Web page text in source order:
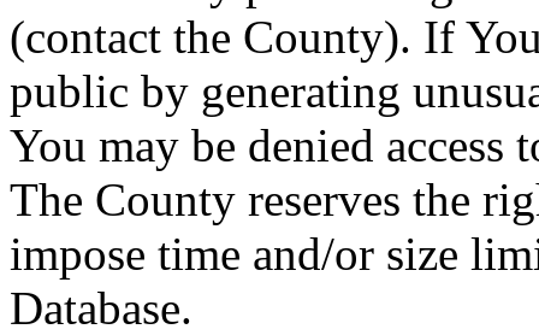
(contact the County). If
public by generating
You may be denied access
The County reserves the
impose time and/or size
Database.